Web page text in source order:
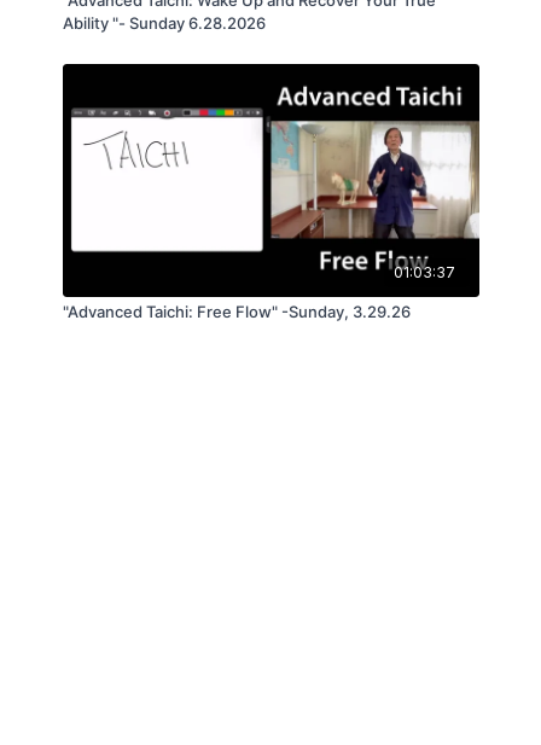
Ability "- Sunday 6.28.2026
01:03:37
"Advanced Taichi: Free Flow" -Sunday, 3.29.26